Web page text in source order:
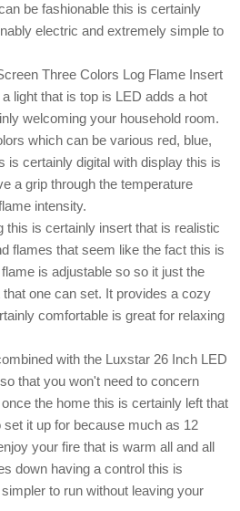
be fashionable this is certainly
electric and extremely simple to
Three Colors Log Flame Insert
light that is top is LED adds a hot
welcoming your household room.
which can be various red, blue,
is certainly digital with display this is
a grip through the temperature
intensity.
this is certainly insert that is realistic
flames that seem like the fact this is
is adjustable so so it just the
one can set. It provides a cozy
comfortable is great for relaxing
with the Luxstar 26 Inch LED
that you won't need to concern
the home this is certainly left that
it up for because much as 12
your fire that is warm all and all
down having a control this is
to run without leaving your